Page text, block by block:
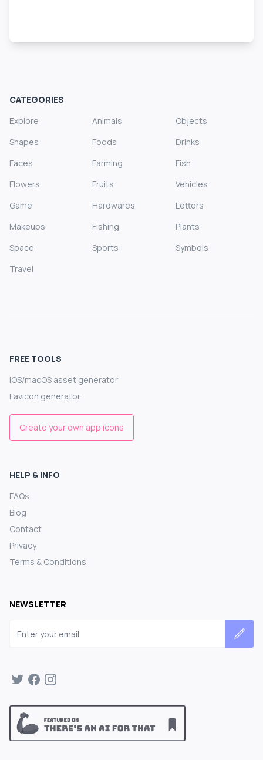
CATEGORIES
Explore
Animals
Objects
Shapes
Foods
Drinks
Faces
Farming
Fish
Flowers
Fruits
Vehicles
Game
Hardwares
Letters
Makeups
Fishing
Plants
Space
Sports
Symbols
Travel
FREE TOOLS
iOS/macOS asset generator
Favicon generator
Create your own app icons
HELP & INFO
FAQs
Blog
Contact
Privacy
Terms & Conditions
NEWSLETTER